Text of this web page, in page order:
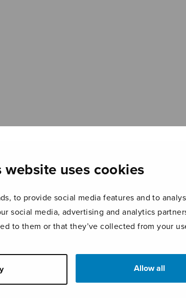
website uses cookies
to provide social media features and to
social media, advertising and analytics
to them or that they’ve collected from your
Allow all